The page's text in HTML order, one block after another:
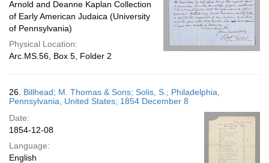
Arnold and Deanne Kaplan Collection
of Early American Judaica (University
of Pennsylvania)
Physical Location:
Arc.MS.56, Box 5, Folder 2
26. Billhead; M. Thomas & Sons; Solis, S.; Philadelphia,
Pennsylvania, United States; 1854 December 8
Date:
1854-12-08
Language:
English